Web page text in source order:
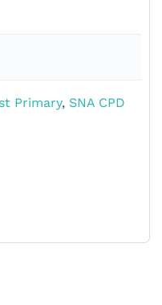
Primary, SNA CPD